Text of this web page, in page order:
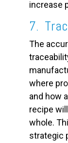
increase
7.
The
where
and how
recipe
whole.
strategic